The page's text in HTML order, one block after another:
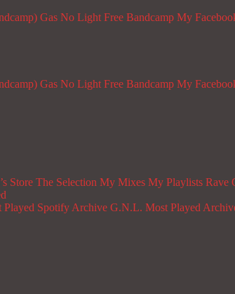
Gas No Light Free Bandcamp My
Gas No Light Free Bandcamp My
Store The Selection My Mixes My Playlists Rave
Spotify Archive G.N.L. Most Played